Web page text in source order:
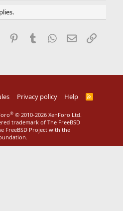
Pinterest
Tumblr WhatsApp
EmailLink
Privacy policy Help
R
® © 2010-2026 XenForo Ltd.
trademark of The FreeBSD
FreeBSD Project with the